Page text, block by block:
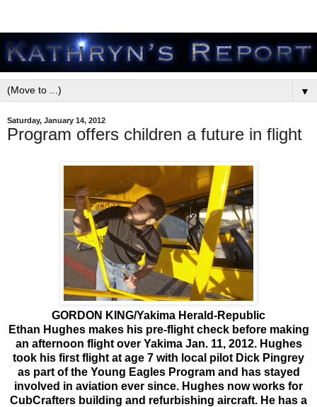
▼
Saturday, January 14, 2012
Program offers children a future in flight
GORDON KING/Yakima Herald-Republic
Ethan Hughes makes his pre-flight check before making
an afternoon flight over Yakima Jan. 11, 2012. Hughes
took his first flight at age 7 with local pilot Dick Pingrey
as part of the Young Eagles Program and has stayed
involved in aviation ever since. Hughes now works for
CubCrafters building and refurbishing aircraft. He has a